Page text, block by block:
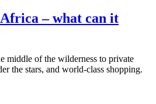
– what can it
middle of the wilderness to private
the stars, and world-class shopping.